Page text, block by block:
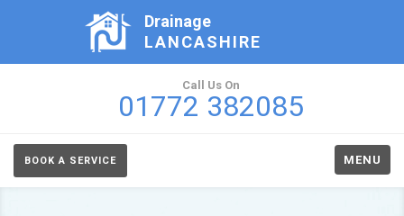
Drainage
LANCASHIRE
Call Us On
01772 382085
BOOK A SERVICE MENU